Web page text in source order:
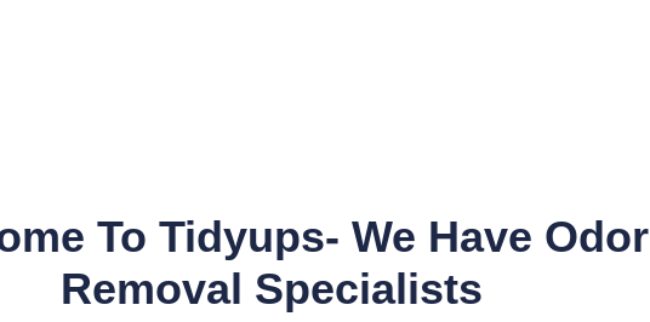
To Tidyups- We Have Odor
Removal Specialists